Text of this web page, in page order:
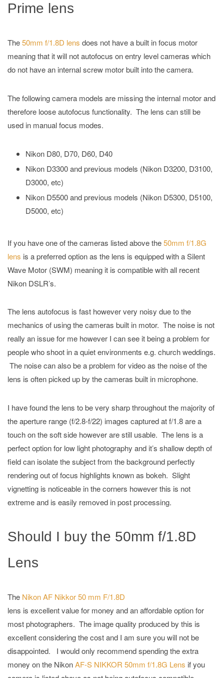
Prime lens
The50mm f/1.8D lens does not have a built in focus motor
meaning that it will not autofocus on entry level cameras which
do not have an internal screw motor built into the camera.
The following camera models are missing the internal motor and
therefore loose autofocus functionality. The lens can still be
used in manual focus modes.
Nikon D80, D70, D60, D40
Nikon D3300 and previous models (Nikon D3200, D3100,
D3000, etc)
Nikon D5500 and previous models (Nikon D5300, D5100,
D5000, etc)
If you have one of the cameras listed above the50mm f/1.8G
lens is a preferred option as the lens is equipped with a Silent
Wave Motor (SWM) meaning it is compatible with all recent
Nikon DSLR’s.
The lens autofocus is fast however very noisy due to the
mechanics of using the cameras built in motor. The noise is not
really an issue for me however I can see it being a problem for
people who shoot in a quiet environments e.g. church weddings.
The noise can also be a problem for video as the noise of the
lens is often picked up by the cameras built in microphone.
I have found the lens to be very sharp throughout the majority of
the aperture range (f/2.8-f/22) images captured at f/1.8 are a
touch on the soft side however are still usable. The lens is a
perfect option for low light photography and it’s shallow depth of
field can isolate the subject from the background perfectly
rendering out of focus highlights known as bokeh. Slight
vignetting is noticeable in the corners however this is not
extreme and is easily removed in post processing.
Should I buy the 50mm f/1.8D
Lens
The Nikon AF Nikkor 50 mm F/1.8D
lens is excellent value for money and an affordable option for
most photographers. The image quality produced by this is
excellent considering the cost and I am sure you will not be
disappointed. I would only recommend spending the extra
money on the NikonAF-S NIKKOR 50mm f/1.8G Lens if you